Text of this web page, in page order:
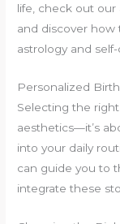
life, check out our
and discover how
astrology and self-
Personalized
Selecting the
aesthetics—it’s
into your daily
can guide you to
integrate these